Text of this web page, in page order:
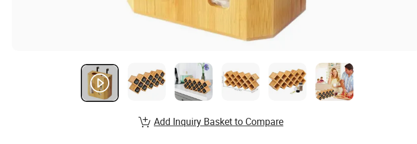
Add Inquiry Basket to Compare